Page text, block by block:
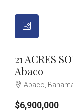
21 ACRES
Abaco
Abaco,
$6,900,000